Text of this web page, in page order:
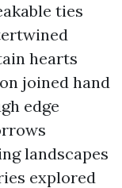
ties
hearts
joined hand
edge
landscapes
explored